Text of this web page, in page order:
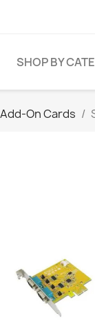
SHOP BY
Add-On Cards